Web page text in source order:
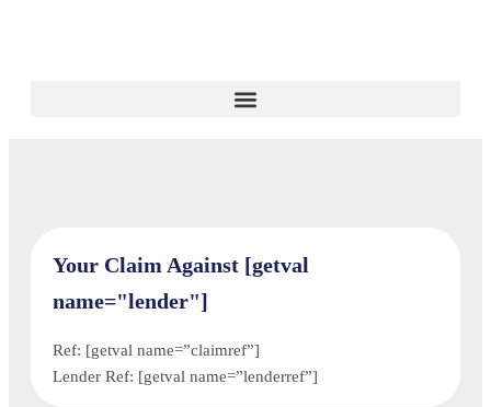
Your Claim Against [getval
name="lender"]
Ref: [getval name=”claimref”]
Lender Ref: [getval name=”lenderref”]